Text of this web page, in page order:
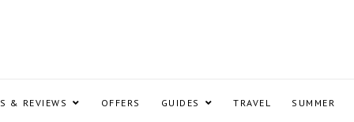
& REVIEWS OFFERS GUIDES TRAVEL SUMMER